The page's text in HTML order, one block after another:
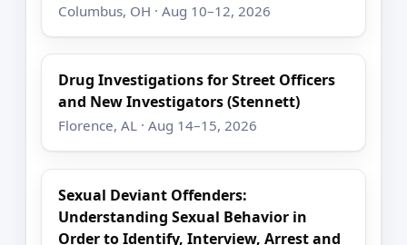
Columbus, OH · Aug 10–12, 2026
Drug Investigations for Street Officers
and New Investigators (Stennett)
Florence, AL · Aug 14–15, 2026
Sexual Deviant Offenders:
Understanding Sexual Behavior in
Order to Identify, Interview, Arrest and